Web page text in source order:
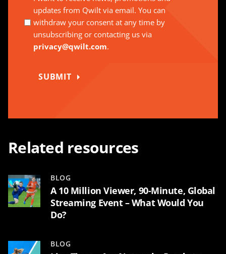
updates from Qwilt via email. You can
withdraw your consent at any time by
unsubscribing or contacting us via
privacy@qwilt.com.
SUBMIT
Related resources
BLOG
A 10 Million Viewer, 90-Minute, Global
Streaming Event – What Would You
Do?
BLOG